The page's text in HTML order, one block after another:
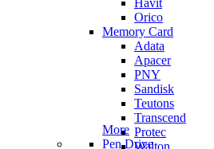
Havit
Orico
Memory Card
Adata
Apacer
PNY
Sandisk
Teutons
Transcend
Protec
Walton
More
Pen Drive